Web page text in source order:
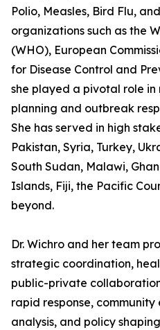
Polio, Measles, Bird Flu,
organizations such as the
(WHO), European
for Disease Control and
she played a pivotal role
planning and outbreak
She has served in high
Pakistan, Syria, Turkey,
South Sudan, Malawi,
Islands, Fiji, the Pacific
beyond.
Dr. Wichro and her team
strategic coordination,
public-private
rapid response,
analysis, and policy